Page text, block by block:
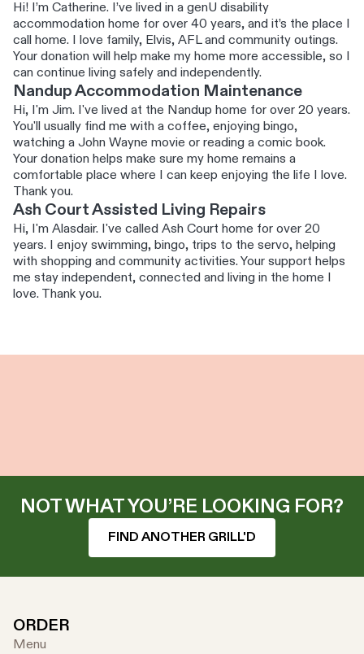
Hi! I’m Catherine. I’ve lived in a genU disability
accommodation home for over 40 years, and it’s the place I
call home. I love family, Elvis, AFL and community outings.
Your donation will help make my home more accessible, so I
can continue living safely and independently.
Nandup Accommodation Maintenance
Hi, I'm Jim. I've lived at the Nandup home for over 20 years.
You'll usually find me with a coffee, enjoying bingo,
watching a John Wayne movie or reading a comic book.
Your donation helps make sure my home remains a
comfortable place where I can keep enjoying the life I love.
Thank you.
Ash Court Assisted Living Repairs
Hi, I'm Alasdair. I've called Ash Court home for over 20
years. I enjoy swimming, bingo, trips to the servo, helping
with shopping and community activities. Your support helps
me stay independent, connected and living in the home I
love. Thank you.
NOT WHAT YOU’RE LOOKING FOR?
FIND ANOTHER GRILL'D
ORDER
Menu